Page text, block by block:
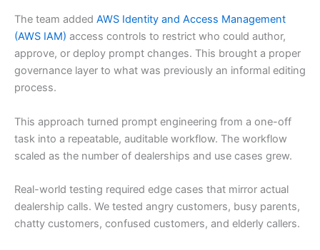
The team added AWS Identity and Access Management
(AWS IAM) access controls to restrict who could author,
approve, or deploy prompt changes. This brought a proper
governance layer to what was previously an informal editing
process.
This approach turned prompt engineering from a one-off
task into a repeatable, auditable workflow. The workflow
scaled as the number of dealerships and use cases grew.
Real-world testing required edge cases that mirror actual
dealership calls. We tested angry customers, busy parents,
chatty customers, confused customers, and elderly callers.